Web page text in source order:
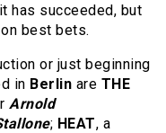
has succeeded, but
best bets.
or just beginning
in Berlin are THE
Arnold
; HEAT, a